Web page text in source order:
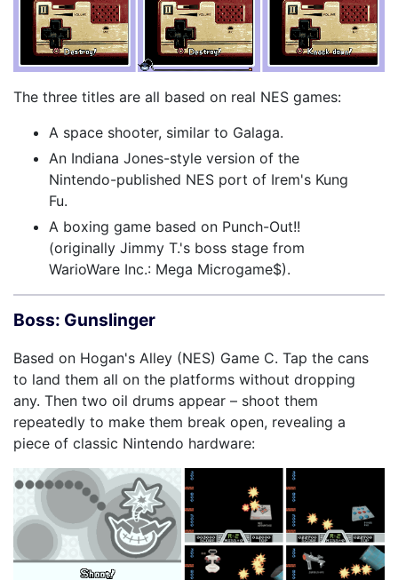
The three titles are all based on real NES games:
A space shooter, similar to Galaga.
An Indiana Jones-style version of the
Nintendo-published NES port of Irem's Kung
Fu.
A boxing game based on Punch-Out!!
(originally Jimmy T.'s boss stage from
WarioWare Inc.: Mega Microgame$).
Boss: Gunslinger
Based on Hogan's Alley (NES) Game C. Tap the cans
to land them all on the platforms without dropping
any. Then two oil drums appear – shoot them
repeatedly to make them break open, revealing a
piece of classic Nintendo hardware: